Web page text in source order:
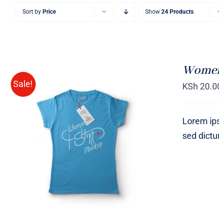
Sort by Price Show 24 Products
Sale!
SELECT OPTIONS /
QUICK
VIEW
KSh
Lorem
sed